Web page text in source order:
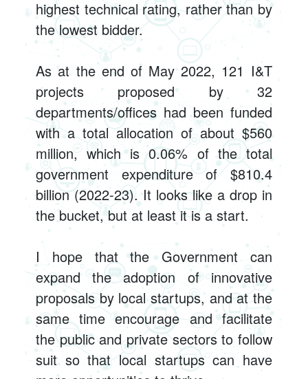
highest technical rating, rather than by
the lowest bidder.
As at the end of May 2022, 121 I&T
projects proposed by 32
departments/offices had been funded
with a total allocation of about $560
million, which is 0.06% of the total
government expenditure of $810.4
billion (2022-23). It looks like a drop in
the bucket, but at least it is a start.
I hope that the Government can
expand the adoption of innovative
proposals by local startups, and at the
same time encourage and facilitate
the public and private sectors to follow
suit so that local startups can have